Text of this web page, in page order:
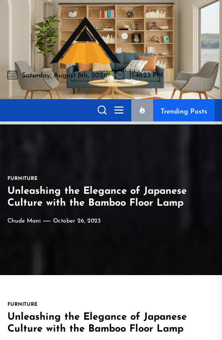
Skip
Akromo
Akromo
Best Home Sharing Site
Saturday, August 8th, 2026 11:48:24 PM
Trending Posts
FURNITURE
Unleashing the Elegance of Japanese
Culture with the Bamboo Floor Lamp
Chude Mani October 26, 2023
FURNITURE
Unleashing the Elegance of Japanese
Culture with the Bamboo Floor Lamp